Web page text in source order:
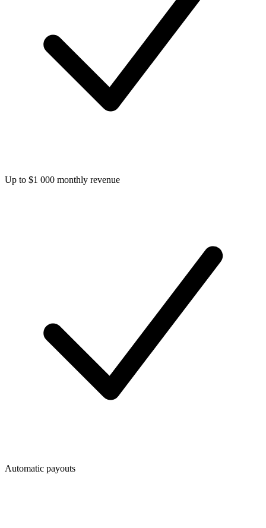
Up to $1 000 monthly revenue
Automatic payouts